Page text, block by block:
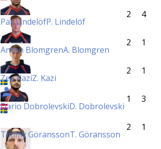
Pär LindelöfP. Lindelöf
2 4
Anton BlomgrenA. Blomgren
2 1
Zee KaziZ. Kazi
2 1
Dario DobrolevskiD. Dobrolevski
1 3
Timmy GöranssonT. Göransson
2 1